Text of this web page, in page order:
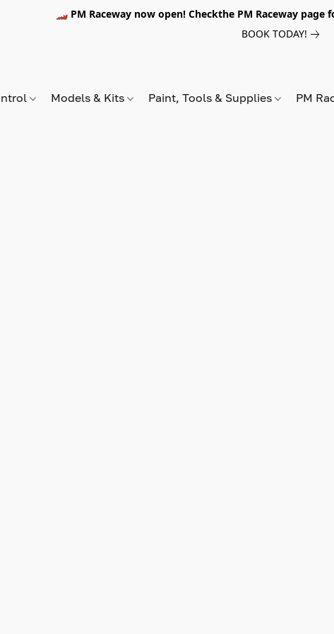
🏎️ PM Raceway now open! Checkthe PM Raceway
BOOK TODAY!
Models & Kits Paint, Tools & Supplies PM